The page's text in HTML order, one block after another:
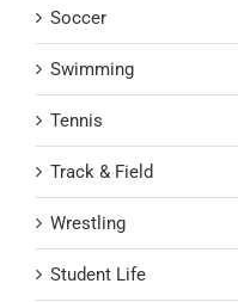
Soccer
Swimming
Tennis
Track & Field
Wrestling
Student Life